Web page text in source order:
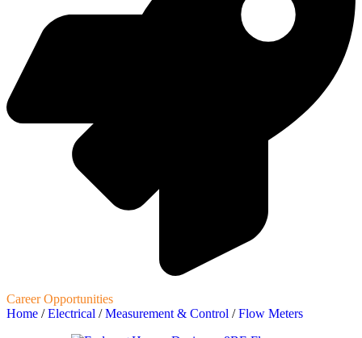
Career Opportunities
Home / Electrical / Measurement & Control / Flow Meters